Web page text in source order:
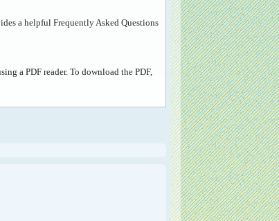
a helpful Frequently Asked Questions
a PDF reader. To download the PDF,